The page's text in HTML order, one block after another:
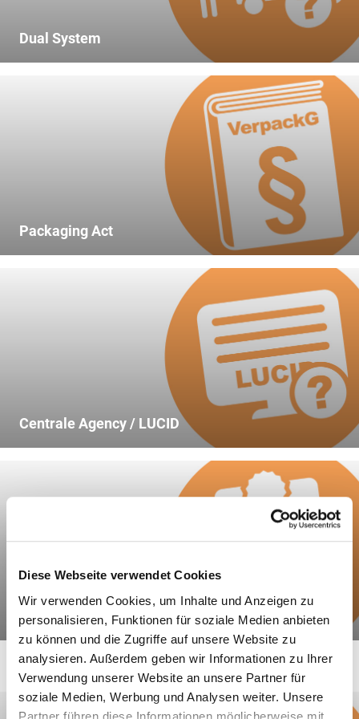
Diese Webseite verwendet Cookies
Wir verwenden Cookies, um Inhalte und Anzeigen zu
personalisieren, Funktionen für soziale Medien anbieten
zu können und die Zugriffe auf unsere Website zu
analysieren. Außerdem geben wir Informationen zu Ihrer
Verwendung unserer Website an unsere Partner für
soziale Medien, Werbung und Analysen weiter. Unsere
Partner führen diese Informationen möglicherweise mit
which typically does not
accumulate as waste at the
private end consumer;
participation in one or more
systems with regard to the
packaging subject to mandatory
participation placed on the market
for the first time in the previous
4.the type of material and mass of
all packaging recovered in the
previous calendar year via one or
more sector solutions pursuant to
the material type and mass of
all packaging recovered in the
previous calendar year pursuant to
section 7 subsection (3);
on the fulfilment of the recovery
requirements with regard to the
sales and secondary packaging
taken back in the previous
calendar year pursuant to section
number 2;
7. to fulfil the recovery
requirements with regard to the
packaging taken back in the
Dual System
Packaging Act
Centrale Agency / LUCID
Declaration of Completeness